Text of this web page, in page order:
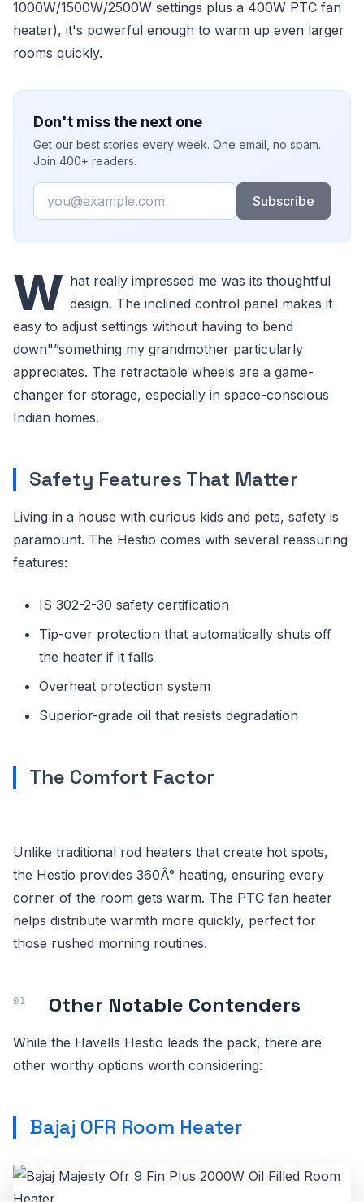
1000W/1500W/2500W settings plus a 400W PTC fan
heater), it's powerful enough to warm up even larger
rooms quickly.
Don't miss the next one
Get our best stories every week. One email, no spam.
Join 400+ readers.
Email
Subscribe
W hat really impressed me was its thoughtful
design. The inclined control panel makes it
easy to adjust settings without having to bend
down"”something my grandmother particularly
appreciates. The retractable wheels are a game-
changer for storage, especially in space-conscious
Indian homes.
Safety Features That Matter
Living in a house with curious kids and pets, safety is
paramount. The Hestio comes with several reassuring
features:
IS 302-2-30 safety certification
Tip-over protection that automatically shuts off
the heater if it falls
Overheat protection system
Superior-grade oil that resists degradation
The Comfort Factor
Unlike traditional rod heaters that create hot spots,
the Hestio provides 360Â° heating, ensuring every
corner of the room gets warm. The PTC fan heater
helps distribute warmth more quickly, perfect for
those rushed morning routines.
Other Notable Contenders
While the Havells Hestio leads the pack, there are
other worthy options worth considering:
Bajaj OFR Room Heater